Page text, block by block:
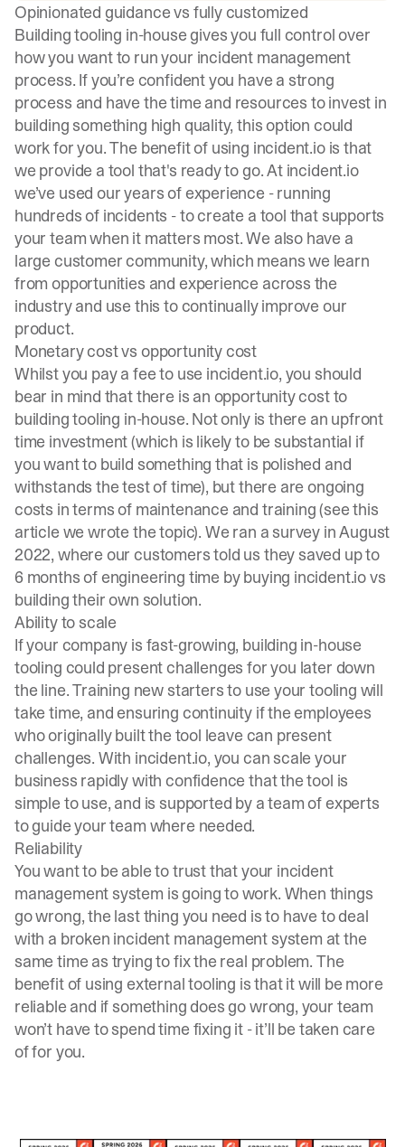
Opinionated guidance vs fully customized
Building tooling in-house gives you full control over
how you want to run your incident management
process. If you’re confident you have a strong
process and have the time and resources to invest in
building something high quality, this option could
work for you. The benefit of using incident.io is that
we provide a tool that's ready to go. At incident.io
we’ve used our years of experience - running
hundreds of incidents - to create a tool that supports
your team when it matters most. We also have a
large customer community, which means we learn
from opportunities and experience across the
industry and use this to continually improve our
product.
Monetary cost vs opportunity cost
Whilst you pay a fee to use incident.io, you should
bear in mind that there is an opportunity cost to
building tooling in-house. Not only is there an upfront
time investment (which is likely to be substantial if
you want to build something that is polished and
withstands the test of time), but there are ongoing
costs in terms of maintenance and training (seethis
article we wrote the topic). We ran a survey in August
2022, where our customers told us they saved up to
6 months of engineering time by buying incident.io vs
building their own solution.
Ability to scale
If your company is fast-growing, building in-house
tooling could present challenges for you later down
the line. Training new starters to use your tooling will
take time, and ensuring continuity if the employees
who originally built the tool leave can present
challenges. With incident.io, you can scale your
business rapidly with confidence that the tool is
simple to use, and is supported by a team of experts
to guide your team where needed.
Reliability
You want to be able to trust that your incident
management system is going to work. When things
go wrong, the last thing you need is to have to deal
with a broken incident management system at the
same time as trying to fix the real problem. The
benefit of using external tooling is that it will be more
reliable and if something does go wrong, your team
won’t have to spend time fixing it - it’ll be taken care
of for you.